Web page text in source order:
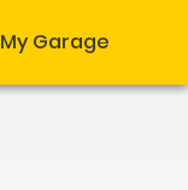
My Garage